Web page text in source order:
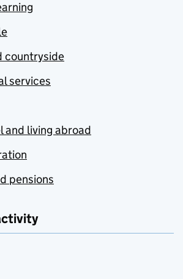
countryside
services
and living abroad
pensions